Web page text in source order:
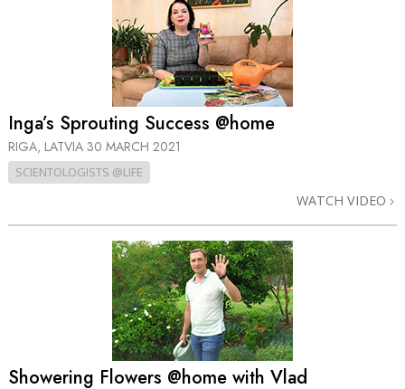
Inga’s Sprouting Success @home
RIGA, LATVIA 30 MARCH 2021
SCIENTOLOGISTS @LIFE
WATCH VIDEO
Showering Flowers @home with Vlad